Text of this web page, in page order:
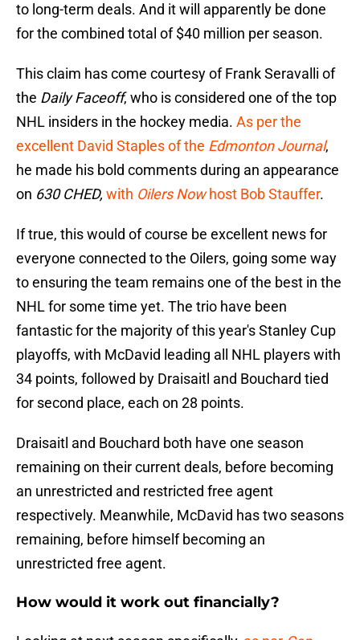
to long-term deals. And it will apparently be done
for the combined total of $40 million per season.
This claim has come courtesy of Frank Seravalli of
the Daily Faceoff, who is considered one of the top
NHL insiders in the hockey media. As per the
excellent David Staples of the Edmonton Journal,
he made his bold comments during an appearance
on 630 CHED, with Oilers Nowhost Bob Stauffer.
If true, this would of course be excellent news for
everyone connected to the Oilers, going some way
to ensuring the team remains one of the best in the
NHL for some time yet. The trio have been
fantastic for the majority of this year's Stanley Cup
playoffs, with McDavid leading all NHL players with
34 points, followed by Draisaitl and Bouchard tied
for second place, each on 28 points.
Draisaitl and Bouchard both have one season
remaining on their current deals, before becoming
an unrestricted and restricted free agent
respectively. Meanwhile, McDavid has two seasons
remaining, before himself becoming an
unrestricted free agent.
How would it work out financially?